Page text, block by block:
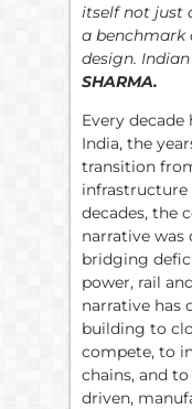
itself not just
a benchmark
design.
SHARMA.
Every
India, the
transition
infrastructure
decades, the
narrative
bridging
power, rail
narrative has
building to
compete, to
chains, and
driven,